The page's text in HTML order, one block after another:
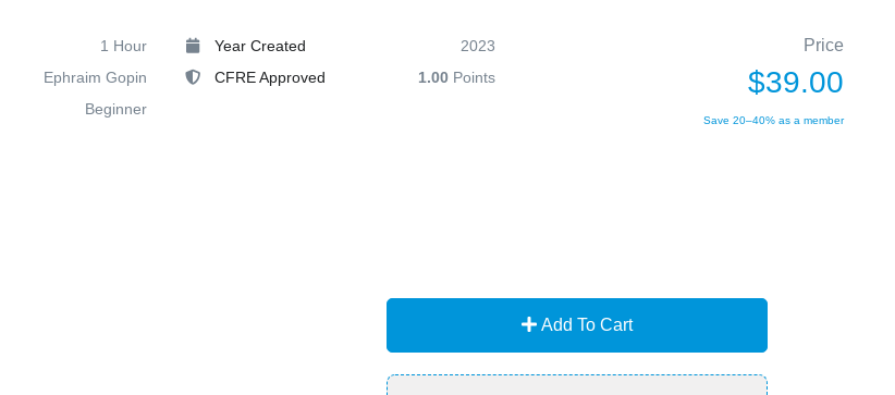
1 Hour
Ephraim Gopin
Beginner
Year Created
2023
CFRE Approved
1.00Points
Price
$39.00
Save 20–40% as a member
Add To Cart